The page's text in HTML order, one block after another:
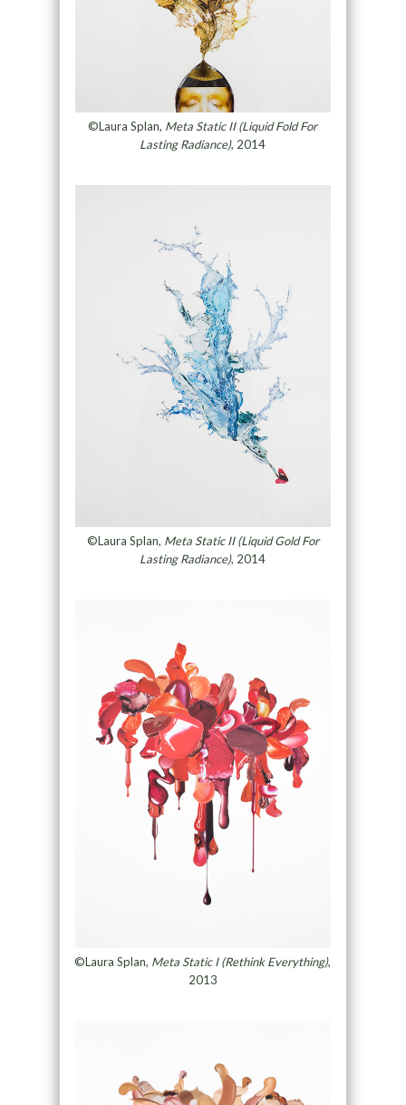
©Laura Splan, Meta Static II (Liquid Fold For
Lasting Radiance), 2014
©Laura Splan, Meta Static II (Liquid Gold For
Lasting Radiance), 2014
©Laura Splan, Meta Static I (Rethink Everything),
2013